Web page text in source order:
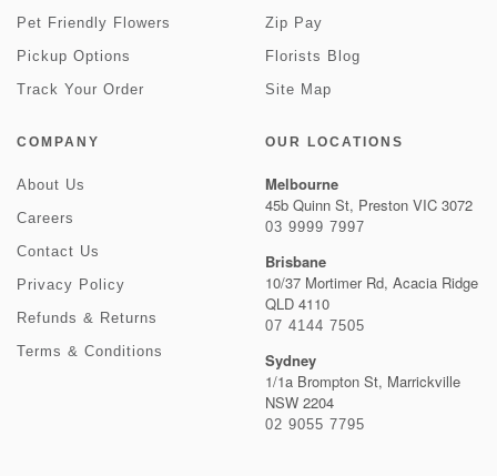
Pet Friendly Flowers
Pickup Options
Track Your Order
Zip Pay
Florists Blog
Site Map
COMPANY
About Us
Careers
Contact Us
Privacy Policy
Refunds & Returns
Terms & Conditions
OUR LOCATIONS
Melbourne
45b Quinn St, Preston VIC 3072
03 9999 7997
Brisbane
10/37 Mortimer Rd, Acacia Ridge
QLD 4110
07 4144 7505
Sydney
1/1a Brompton St, Marrickville
NSW 2204
02 9055 7795